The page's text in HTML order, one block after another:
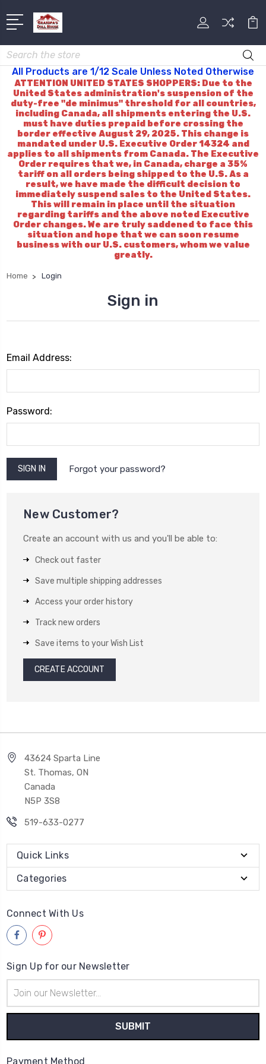
Search
All Products are 1/12 Scale Unless Noted Otherwise
ATTENTION UNITED STATES SHOPPERS: Due to the
United States administration's suspension of the
duty-free "de minimus" threshold for all countries,
including Canada, all shipments entering the U.S.
must have duties prepaid before crossing the
border effective August 29, 2025. This change is
mandated under U.S. Executive Order 14324 and
applies to all shipments from Canada. The Executive
Order requires that we, in Canada, charge a 35%
tariff on all orders being shipped to the U.S. As a
result, we have made the difficult decision to
immediately suspend sales to the United States.
This will remain in place until the situation
regarding tariffs and the above noted Executive
Order changes. We are truly saddened to face this
situation and hope that we can soon resume
business with our U.S. customers, whom we value
greatly.
Home Login
Sign in
Email Address:
Password:
Forgot your password?
New Customer?
Create an account with us and you'll be able to:
Check out faster
Save multiple shipping addresses
Access your order history
Track new orders
Save items to your Wish List
CREATE ACCOUNT
43624 Sparta Line
St. Thomas, ON
Canada
N5P 3S8
519-633-0277
Quick Links
Categories
Connect With Us
Sign Up for our Newsletter
Address
Payment Method